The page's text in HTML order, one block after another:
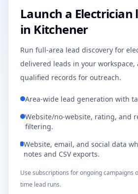
Launch a Electrician
in Kitchener
Run full-area lead discovery for
delivered leads in your workspace,
qualified records for outreach.
Area-wide lead generation with
Website/no-website, rating, and
filtering.
Website, email, and social data
notes and CSV exports.
Use subscriptions for ongoing campaigns
time lead runs.